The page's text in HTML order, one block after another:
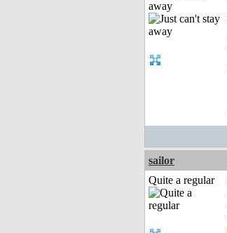
away
sailor
Quite a regular